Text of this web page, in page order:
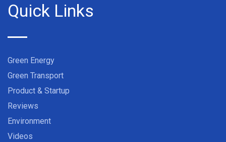
Quick Links
Green Energy
Green Transport
Product & Startup
Reviews
Environment
Videos